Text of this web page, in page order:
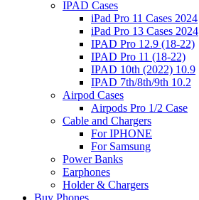
IPAD Cases
iPad Pro 11 Cases 2024
iPad Pro 13 Cases 2024
IPAD Pro 12.9 (18-22)
IPAD Pro 11 (18-22)
IPAD 10th (2022) 10.9
IPAD 7th/8th/9th 10.2
Airpod Cases
Airpods Pro 1/2 Case
Cable and Chargers
For IPHONE
For Samsung
Power Banks
Earphones
Holder & Chargers
Buy Phones